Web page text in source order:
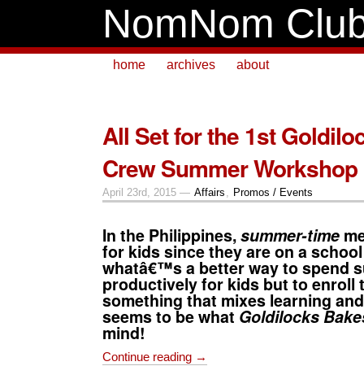
NomNom
home archives about
All Set for the 1st
Crew Summer Workshop
April 23rd, 2015 — Affairs , Promos / Events
In the Philippines,summer-time
for kids since they are on a
whatâ€™s a better way to spend
productively for kids but to enroll
something that mixes learning
seems to be what Goldilocks
mind!
Continue reading →